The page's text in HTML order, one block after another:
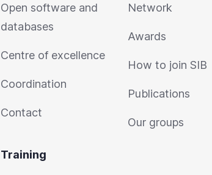
Open software and
databases
Centre of excellence
Coordination
Contact
Training
Network
Awards
How to join SIB
Publications
Our groups